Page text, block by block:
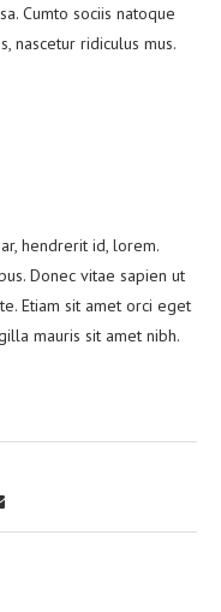
Cumto sociis natoque
nascetur ridiculus mus.
hendrerit id, lorem.
Donec vitae sapien ut
Etiam sit amet orci eget
mauris sit amet nibh.